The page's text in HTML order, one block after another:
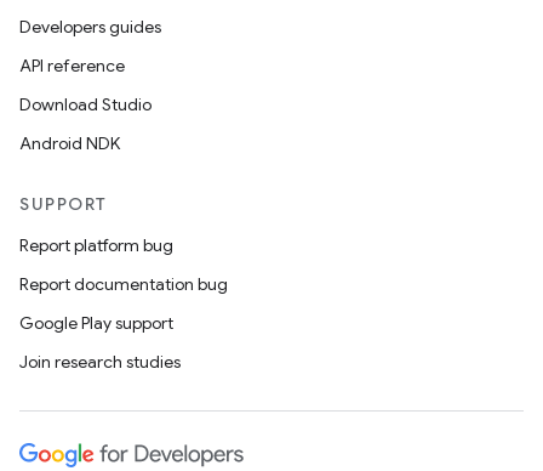
Developers guides
API reference
Download Studio
Android NDK
SUPPORT
Report platform bug
Report documentation bug
Google Play support
Join research studies